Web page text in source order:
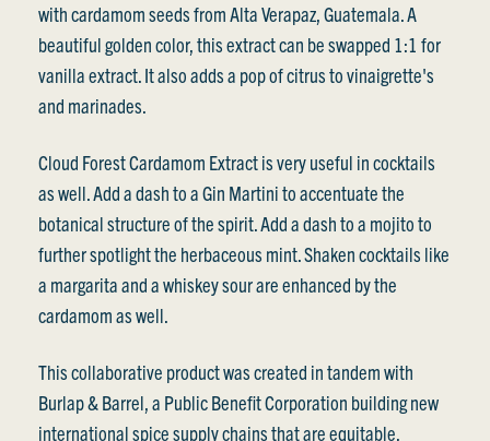
with cardamom seeds from Alta Verapaz, Guatemala. A
beautiful golden color, this extract can be swapped 1:1 for
vanilla extract. It also adds a pop of citrus to vinaigrette's
and marinades.
Cloud Forest Cardamom Extract is very useful in cocktails
as well. Add a dash to a Gin Martini to accentuate the
botanical structure of the spirit. Add a dash to a mojito to
further spotlight the herbaceous mint. Shaken cocktails like
a margarita and a whiskey sour are enhanced by the
cardamom as well.
This collaborative product was created in tandem with
Burlap & Barrel, a Public Benefit Corporation building new
international spice supply chains that are equitable,